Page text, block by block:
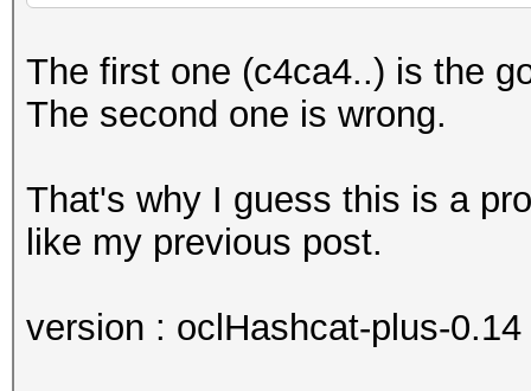
The first one (c4ca4..) is the
The second one is wrong.
That's why I guess this is a
like my previous post.
version : oclHashcat-plus-